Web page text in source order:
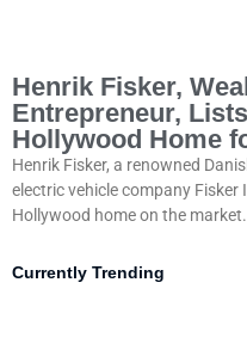
Henrik Fisker,
Entrepreneur,
Hollywood Home
Henrik Fisker, a renowned
electric vehicle company
Hollywood home on the
Currently Trending